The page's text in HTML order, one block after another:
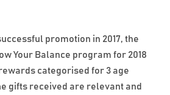
promotion in 2017, the
Your Balance program for 2018
categorised for 3 age
gifts received are relevant and